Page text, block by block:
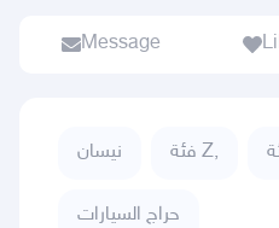
Message
نيسان فئة Z,
حراج السيارات